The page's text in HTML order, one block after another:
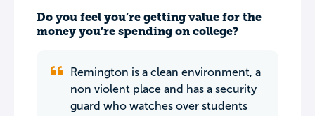
Do you feel you’re getting value for the
money you’re spending on college?
Remington is a clean environment, a
non violent place and has a security
guard who watches over students